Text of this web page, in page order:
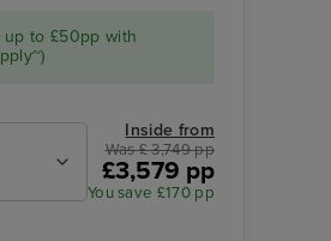
up to £50pp with
Inside from
Was £ 3,749 pp
£3,579 pp
You save £170 pp